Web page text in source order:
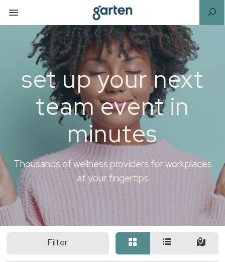
set up your next
team event in
minutes
Thousands of wellness providers for workplaces
at your fingertips
Filter